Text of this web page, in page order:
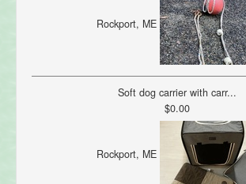
Rockport, ME
Soft dog carrier with carr...
$0.00
Rockport, ME